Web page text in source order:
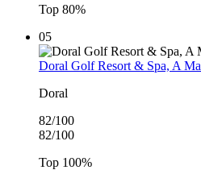
Top 80%
05
Doral Golf Resort & Spa, A
Doral
82/100
82/100
Top 100%